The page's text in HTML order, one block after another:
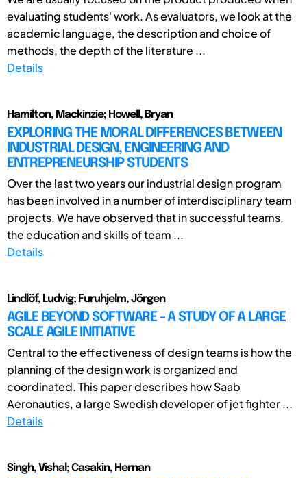
evaluating students' work. As evaluators, we look at the
academic language, the description and choice of
methods, the depth of the literature ...
Details
Hamilton, Mackinzie; Howell, Bryan
EXPLORING THE MORAL DIFFERENCES BETWEEN
INDUSTRIAL DESIGN, ENGINEERING AND
ENTREPRENEURSHIP STUDENTS
Over the last two years our industrial design program
has been involved in a number of interdisciplinary team
projects. We have observed that in successful teams,
the education and skills of team ...
Details
Lindlöf, Ludvig; Furuhjelm, Jörgen
AGILE BEYOND SOFTWARE - A STUDY OF A LARGE
SCALE AGILE INITIATIVE
Central to the effectiveness of design teams is how the
planning of the design work is organized and
coordinated. This paper describes how Saab
Aeronautics, a large Swedish developer of jet fighter ...
Details
Singh, Vishal; Casakin, Hernan